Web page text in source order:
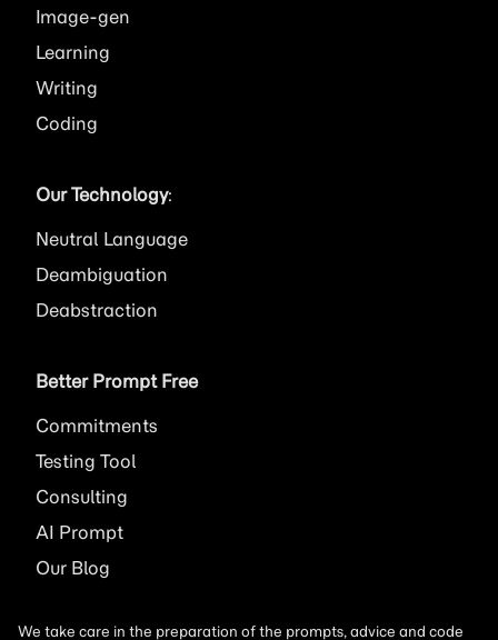
Image
Learning
Writing
Coding
Our Technology:
Neutral Language
Deambiguation
Deabstraction
Better Prompt Free
Commitments
Testing Tool
Consulting
AI Prompt
Our Blog